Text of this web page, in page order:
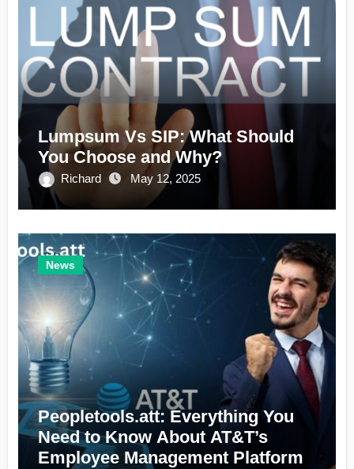
Lumpsum Vs SIP: What Should
You Choose and Why?
Richard May 12, 2025
News
Peopletools.att: Everything You
Need to Know About AT&T’s
Employee Management Platform